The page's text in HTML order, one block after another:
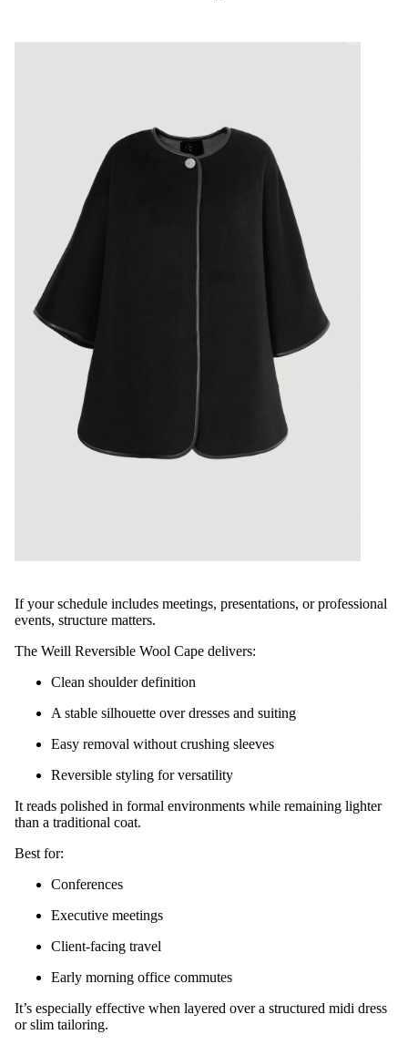
If your schedule includes meetings, presentations, or professional
events, structure matters.
The Weill Reversible Wool Cape delivers:
Clean shoulder definition
A stable silhouette over dresses and suiting
Easy removal without crushing sleeves
Reversible styling for versatility
It reads polished in formal environments while remaining lighter
than a traditional coat.
Best for:
Conferences
Executive meetings
Client-facing travel
Early morning office commutes
It’s especially effective when layered over a structured midi dress
or slim tailoring.